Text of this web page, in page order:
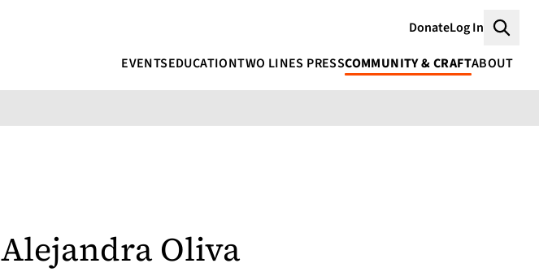
DonateLog In
EVENTSEDUCATIONTWO LINES PRESSCOMMUNITY & CRAFTABOUT
Alejandra Oliva